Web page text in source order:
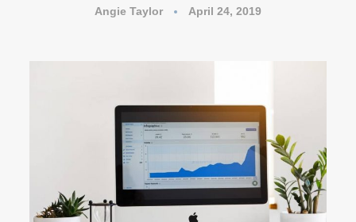
Angie Taylor April 24, 2019